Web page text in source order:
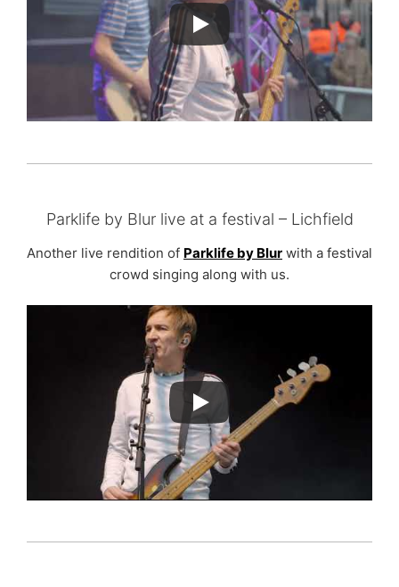
Parklife by Blur live at a festival – Lichfield
Another live rendition of Parklife by Blur with a festival
crowd singing along with us.